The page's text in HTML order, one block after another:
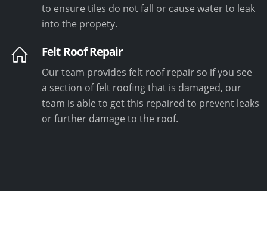
to ensure tiles do not fall or cause water to leak
into the propety.
Felt Roof Repair
Our team provides felt roof repair so if you see
a section of felt roofing that is damaged, our
team is able to get this repaired to prevent leaks
or further damage to the roof.